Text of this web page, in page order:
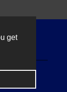
get